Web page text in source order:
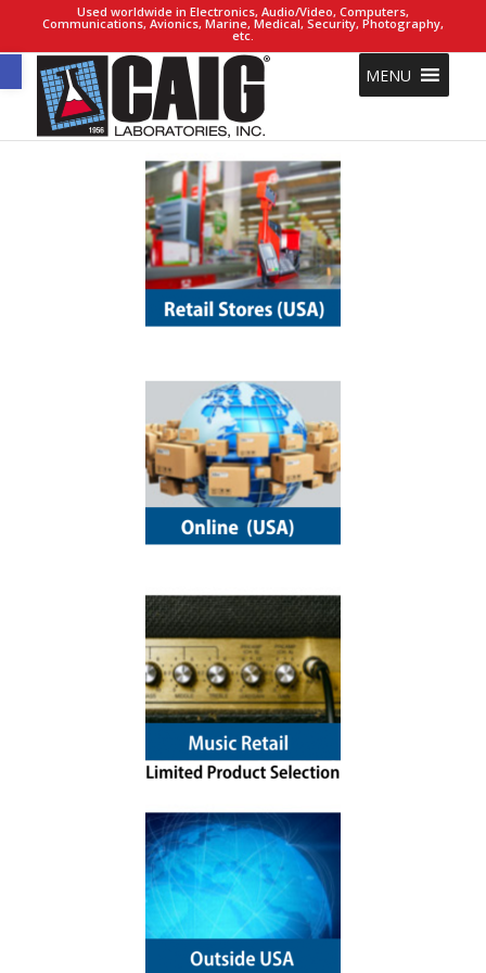
Open toolbar
Used worldwide in Electronics, Audio/Video, Computers,
Communications, Avionics, Marine, Medical, Security, Photography,
etc.
MENU